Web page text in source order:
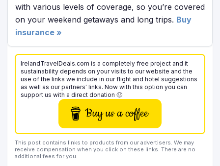
with various levels of coverage, so you’re covered
on your weekend getaways and long trips. Buy
insurance »
IrelandTravelDeals.com is a completely free project and it
sustainability depends on your visits to our website and the
use of the links we include in our flight and hotel suggestions
as well as our partners' links. Now with this option you can
support us with a direct donation 🙂
Buy us a coffee
This post contains links to products from our advertisers. We may
receive compensation when you click on these links. There are no
additional fees for you.